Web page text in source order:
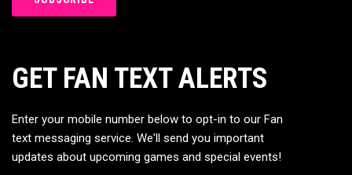
GET FAN TEXT ALERTS
Enter your mobile number below to opt-in to our Fan
text messaging service. We'll send you important
updates about upcoming games and special events!